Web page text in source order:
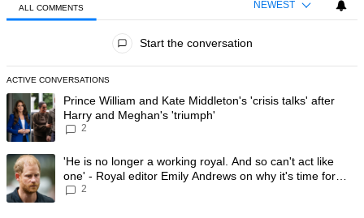
ALL COMMENTS NEWEST
Start the conversation
ACTIVE CONVERSATIONS
The following is a list of the most commented articles in the last 7
A trending article titled "Prince William and Kate Middleton's 'crisis
Prince William and Kate Middleton's 'crisis talks' after
Harry and Meghan's 'triumph'
2
A trending article titled "'He is no longer a working royal. And so
'He is no longer a working royal. And so can't act like
one' - Royal editor Emily Andrews on why it's time for
Prince Harry to stop
2